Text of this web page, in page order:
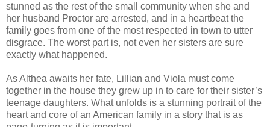
stunned as the rest of the small community when she and
her husband Proctor are arrested, and in a heartbeat the
family goes from one of the most respected in town to utter
disgrace. The worst part is, not even her sisters are sure
exactly what happened.
As Althea awaits her fate, Lillian and Viola must come
together in the house they grew up in to care for their sister’s
teenage daughters. What unfolds is a stunning portrait of the
heart and core of an American family in a story that is as